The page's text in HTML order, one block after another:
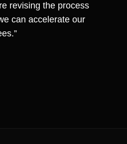
revising the process
can accelerate our